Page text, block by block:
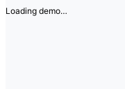
Loading demo…